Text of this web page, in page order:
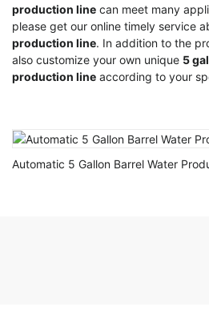
production line can meet many
please get our online timely service
production line. In addition to the
also customize your own unique 5
production line according to your
Automatic 5 Gallon Barrel Water